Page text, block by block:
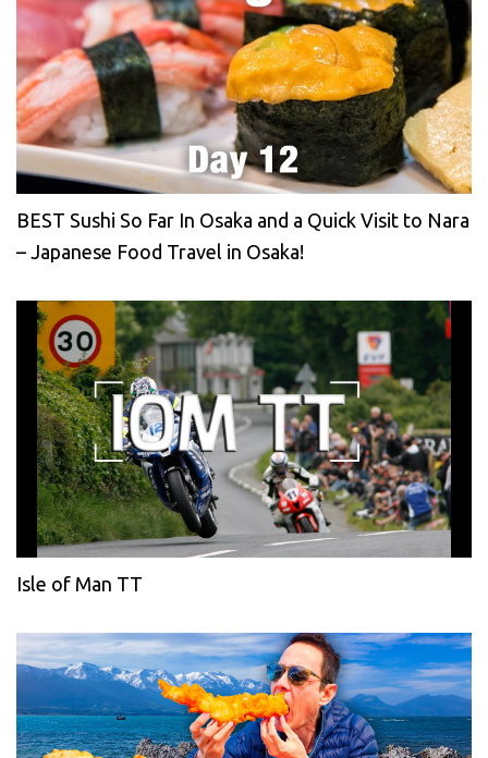
BEST Sushi So Far In Osaka and a Quick Visit to Nara
– Japanese Food Travel in Osaka!
Isle of Man TT